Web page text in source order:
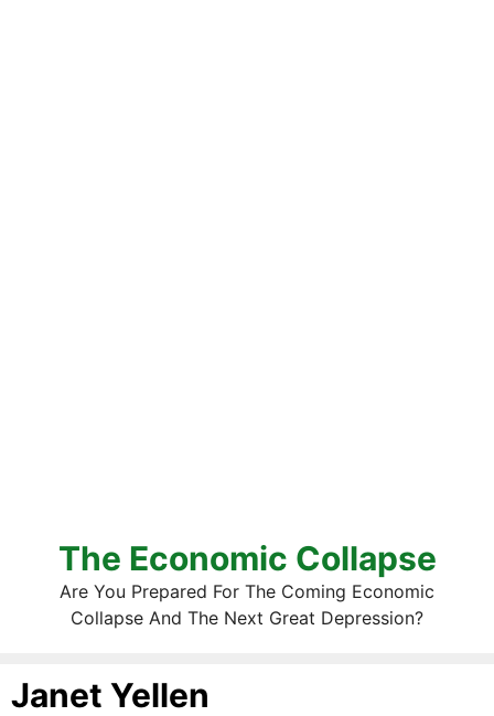
The Economic Collapse
Are You Prepared For The Coming Economic
Collapse And The Next Great Depression?
Janet Yellen